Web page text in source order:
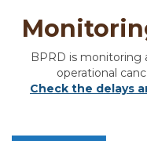
BPRD is monitoring
operational
Check the delays